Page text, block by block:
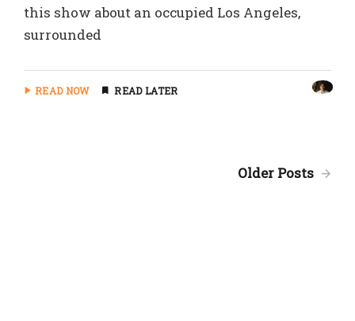
this show about an occupied Los Angeles,
surrounded
READ NOW READ LATER
Older Posts